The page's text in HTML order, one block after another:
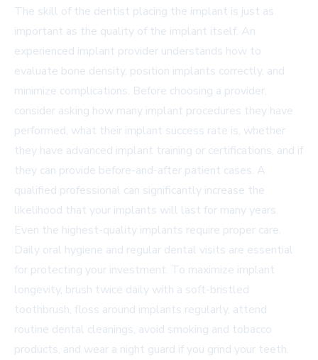
The skill of the dentist placing the implant is just as
important as the quality of the implant itself. An
experienced implant provider understands how to
evaluate bone density, position implants correctly, and
minimize complications. Before choosing a provider,
consider asking how many implant procedures they have
performed, what their implant success rate is, whether
they have advanced implant training or certifications, and if
they can provide before-and-after patient cases. A
qualified professional can significantly increase the
likelihood that your implants will last for many years.
Even the highest-quality implants require proper care.
Daily oral hygiene and regular dental visits are essential
for protecting your investment. To maximize implant
longevity, brush twice daily with a soft-bristled
toothbrush, floss around implants regularly, attend
routine dental cleanings, avoid smoking and tobacco
products, and wear a night guard if you grind your teeth.